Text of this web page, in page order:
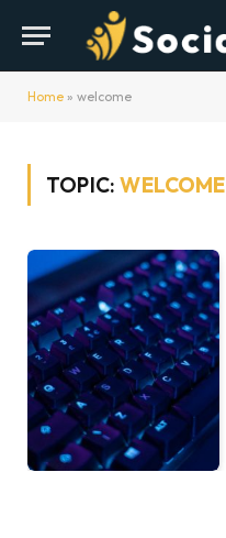
Home » welcome
TOPIC:WELCOME